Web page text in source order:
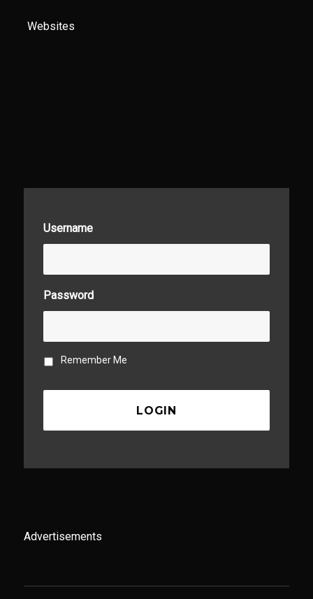
Websites
Username
Password
Remember Me
Advertisements